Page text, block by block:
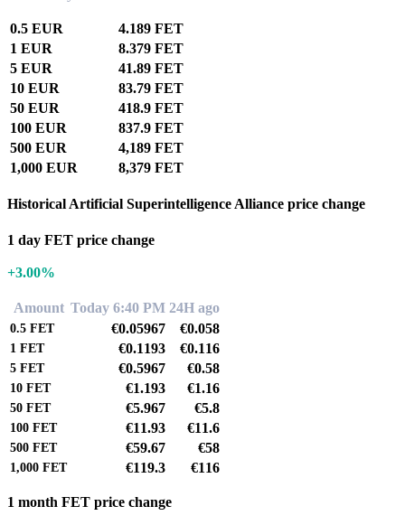
0.5 EUR
4.189 FET
1 EUR
8.379 FET
5 EUR
41.89 FET
10 EUR
83.79 FET
50 EUR
418.9 FET
100 EUR
837.9 FET
500 EUR
4,189 FET
1,000 EUR
8,379 FET
Historical Artificial Superintelligence Alliance price change
1 day FET price change
+3.00%
Amount Today 6:40 PM 24H ago
0.5 FET €0.05967 €0.058
1 FET €0.1193 €0.116
5 FET €0.5967 €0.58
10 FET €1.193 €1.16
50 FET €5.967 €5.8
100 FET €11.93 €11.6
500 FET €59.67 €58
1,000 FET €119.3 €116
1 month FET price change